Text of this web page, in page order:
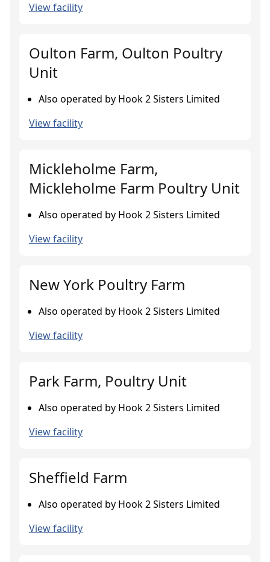
View facility
Oulton Farm, Oulton Poultry
Unit
Also operated by Hook 2 Sisters Limited
View facility
Mickleholme Farm,
Mickleholme Farm Poultry Unit
Also operated by Hook 2 Sisters Limited
View facility
New York Poultry Farm
Also operated by Hook 2 Sisters Limited
View facility
Park Farm, Poultry Unit
Also operated by Hook 2 Sisters Limited
View facility
Sheffield Farm
Also operated by Hook 2 Sisters Limited
View facility